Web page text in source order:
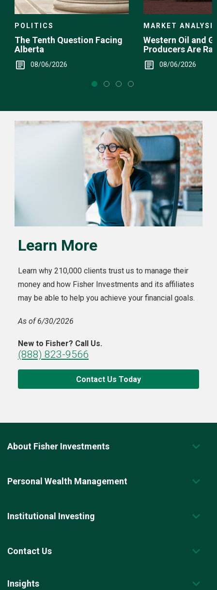
POLITICS
The Tenth Question Facing
Alberta
08/06/2026
MARKET
Western Oil and
Producers Are
08/06/2026
Learn More
Learn why 210,000 clients trust us to manage their
money and how Fisher Investments and its affiliates
may be able to help you achieve your financial goals.
As of 6/30/2026
New to Fisher? Call Us.
(888) 823-9566
Contact Us Today
About Fisher Investments
Personal Wealth Management
Institutional Investing
Contact Us
Insights